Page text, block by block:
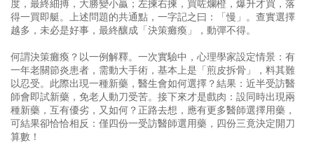
度，最終細搏，大勝變小贏；左揀右揀，買咗爛橙，爆升才買，落
得一買即艇。上述問題的共通點，一字記之曰：「慢」。查實選擇
越多，未必是好事，最終釀成「決策癱瘓」，動彈不得。
何謂決策癱瘓？以一例解釋。一次實驗中，心理學家設定情景：有
一年老關節炎患者，需動大手術，基本上是「煎皮拆骨」，料其難
以忍受。此際出現一種新藥，醫生會如何選擇？結果：近半受訪醫
師會即試新藥，免老人動刀受苦。接下來才是戲肉：設同時出現兩
種新藥，互有優劣，又如何？正路去想，應有更多醫師選擇用藥，
可結果卻恰恰相反：僅四份一受訪醫師選用藥，四份三竟決定開刀
算數！